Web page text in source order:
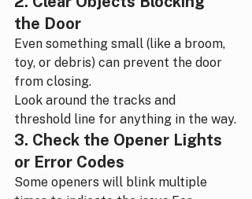
the Door
Even something small (like a broom,
toy, or debris) can prevent the door
from closing.
Look around the tracks and
threshold line for anything in the way.
3. Check the Opener Lights
or Error Codes
Some openers will blink multiple